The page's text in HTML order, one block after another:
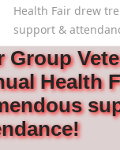
Health Fair drew
support &
Group
Health